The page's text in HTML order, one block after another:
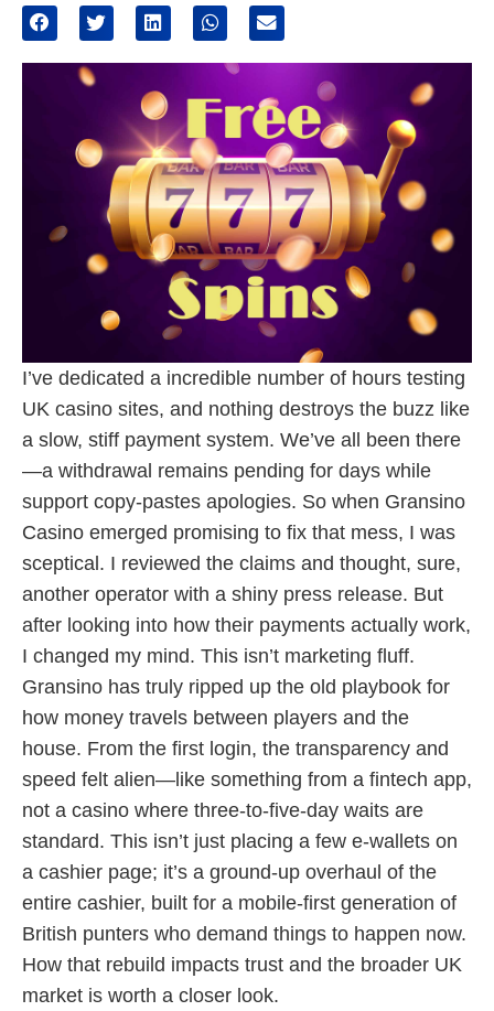
I’ve dedicated a incredible number of hours testing
UK casino sites, and nothing destroys the buzz like
a slow, stiff payment system. We’ve all been there
—a withdrawal remains pending for days while
support copy-pastes apologies. So when Gransino
Casino emerged promising to fix that mess, I was
sceptical. I reviewed the claims and thought, sure,
another operator with a shiny press release. But
after looking into how their payments actually work,
I changed my mind. This isn’t marketing fluff.
Gransino has truly ripped up the old playbook for
how money travels between players and the
house. From the first login, the transparency and
speed felt alien—like something from a fintech app,
not a casino where three-to-five-day waits are
standard. This isn’t just placing a few e-wallets on
a cashier page; it’s a ground-up overhaul of the
entire cashier, built for a mobile-first generation of
British punters who demand things to happen now.
How that rebuild impacts trust and the broader UK
market is worth a closer look.